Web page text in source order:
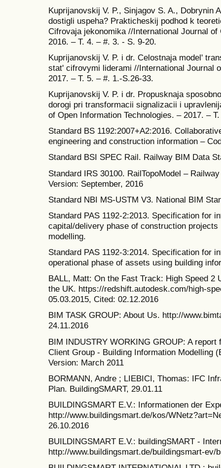
Kuprijanovskij V. P., Sinjagov S. A., Dobrynin
dostigli uspeha? Prakticheskij podhod k
Cifrovaja jekonomika //International Journal of
2016. – T. 4. – #. 3. - S. 9-20.
Kuprijanovskij V. P. i dr. Celostnaja model'
stat' cifrovymi liderami //International Journal
2017. – T. 5. – #. 1.-S.26-33.
Kuprijanovskij V. P. i dr. Propusknaja
dorogi pri transformacii signalizacii i
of Open Information Technologies. – 2017. –
Standard BS 1192:2007+A2:2016.
engineering and construction information –
Standard BSI SPEC Rail. Railway BIM Data
Standard IRS 30100. RailTopoModel –
Version: September, 2016
Standard NBI MS-USTM V3. National BIM
Standard PAS 1192-2:2013. Specification for
capital/delivery phase of construction projects
modelling.
Standard PAS 1192-3:2014. Specification for
operational phase of assets using building
BALL, Matt: On the Fast Track: High Speed
the UK. https://redshift.autodesk.com/high-
05.03.2015, Cited: 02.12.2016
BIM TASK GROUP: About Us. http://
24.11.2016
BIM INDUSTRY WORKING GROUP: A
Client Group - Building Information Modelling
Version: March 2011
BORMANN, Andre ; LIEBICI, Thomas: IFC
Plan. BuildingSMART, 29.01.11
BUILDINGSMART E.V.: Informationen der
http://www.buildingsmart.de/kos/
26.10.2016
BUILDINGSMART E.V.: buildingSMART -
http://www.buildingsmart.de/buildingsmart-ev/